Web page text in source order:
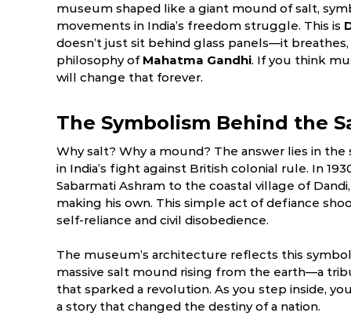
March
17.5 - 39.5 °C
April
19.7 - 40.9 °C
museum shaped like a giant mound of salt,
movements in India’s freedom struggle. This is
doesn’t just sit behind glass panels—it
philosophy of Mahatma Gandhi. If you think
will change that forever.
The Symbolism Behind the
Why salt? Why a mound? The answer lies in
in India’s fight against British colonial rule. In
Sabarmati Ashram to the coastal village of
making his own. This simple act of defiance
self-reliance and civil disobedience.
The museum’s architecture reflects this
massive salt mound rising from the earth—a
that sparked a revolution. As you step inside,
a story that changed the destiny of a nation.